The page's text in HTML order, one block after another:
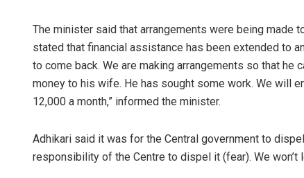
The minister said that arrangements were being made
stated that financial assistance has been extended to
to come back. We are making arrangements so that he
money to his wife. He has sought some work. We will
12,000 a month,” informed the minister.
Adhikari said it was for the Central government to
responsibility of the Centre to dispel it (fear). We won’t